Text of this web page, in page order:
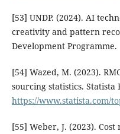
[53] UNDP. (2024). AI
creativity and pattern
Development Programme.
[54] Wazed, M. (2023).
sourcing statistics. Statista
https://www.statista.com/
[55] Weber, J. (2023).